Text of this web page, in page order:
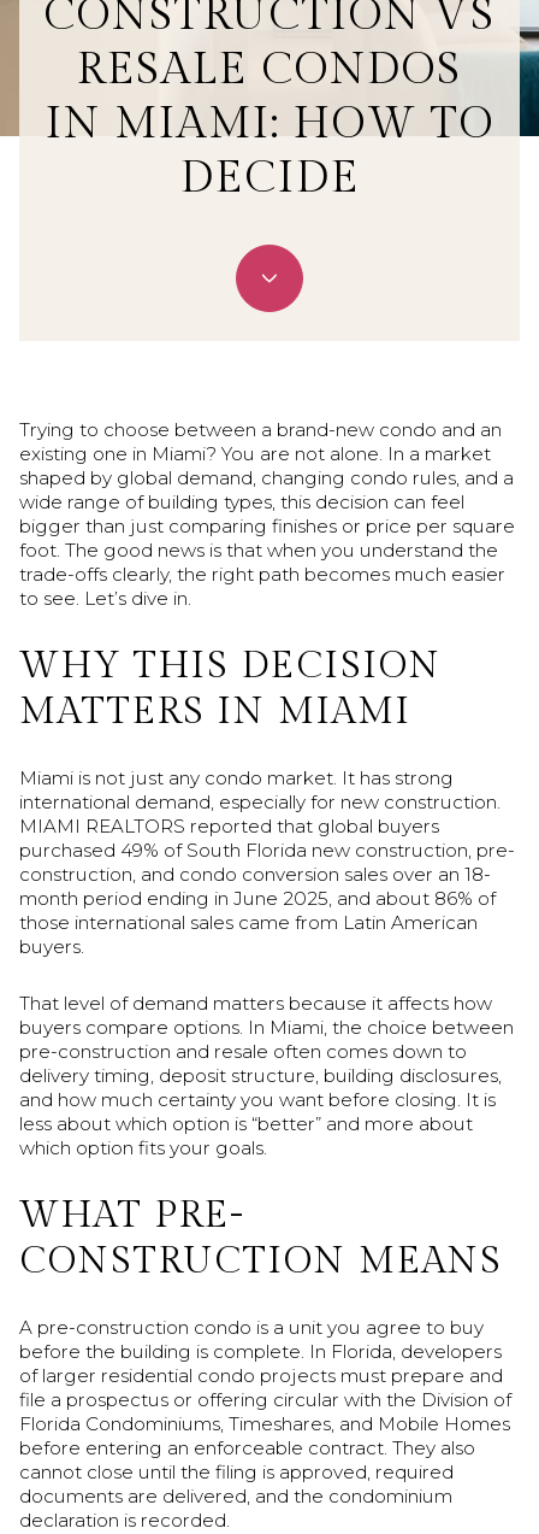
CONSTRUCTION VS
RESALE CONDOS
IN MIAMI: HOW TO
DECIDE
Trying to choose between a brand-new condo and an
existing one in Miami? You are not alone. In a market
shaped by global demand, changing condo rules, and a
wide range of building types, this decision can feel
bigger than just comparing finishes or price per square
foot. The good news is that when you understand the
trade-offs clearly, the right path becomes much easier
to see. Let’s dive in.
WHY THIS DECISION
MATTERS IN MIAMI
Miami is not just any condo market. It has strong
international demand, especially for new construction.
MIAMI REALTORS reported that global buyers
purchased 49% of South Florida new construction, pre-
construction, and condo conversion sales over an 18-
month period ending in June 2025, and about 86% of
those international sales came from Latin American
buyers.
That level of demand matters because it affects how
buyers compare options. In Miami, the choice between
pre-construction and resale often comes down to
delivery timing, deposit structure, building disclosures,
and how much certainty you want before closing. It is
less about which option is “better” and more about
which option fits your goals.
WHAT PRE-
CONSTRUCTION MEANS
A pre-construction condo is a unit you agree to buy
before the building is complete. In Florida, developers
of larger residential condo projects must prepare and
file a prospectus or offering circular with the Division of
Florida Condominiums, Timeshares, and Mobile Homes
before entering an enforceable contract. They also
cannot close until the filing is approved, required
documents are delivered, and the condominium
declaration is recorded.